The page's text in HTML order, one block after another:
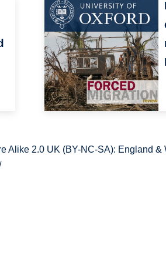
Alike 2.0 UK (BY-NC-SA): England &